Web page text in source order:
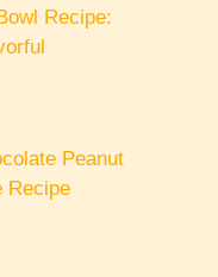
Recipe:
Peanut
Recipe